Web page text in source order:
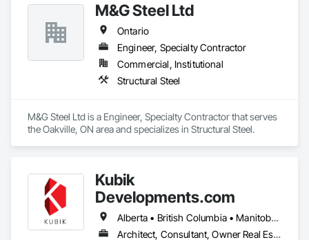
integrity and quality of work.
M&G Steel Ltd
Ontario
Engineer, Specialty Contractor
Commercial, Institutional
Structural Steel
M&G Steel Ltd is a Engineer, Specialty Contractor that serves
the Oakville, ON area and specializes in Structural Steel.
Kubik
Developments.com
Alberta • British Columbia • Manitoba • Ontario • Saskatchewan
Architect, Consultant, Owner Real Estate Developer